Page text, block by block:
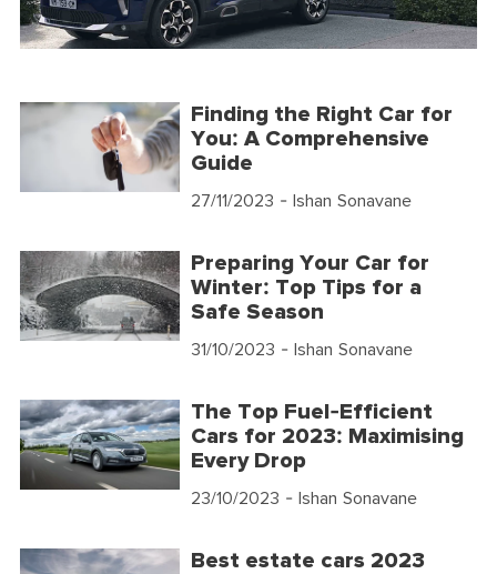
Finding the Right Car for
You: A Comprehensive
Guide
27/11/2023 - Ishan Sonavane
Preparing Your Car for
Winter: Top Tips for a
Safe Season
31/10/2023 - Ishan Sonavane
The Top Fuel-Efficient
Cars for 2023: Maximising
Every Drop
23/10/2023 - Ishan Sonavane
Best estate cars 2023